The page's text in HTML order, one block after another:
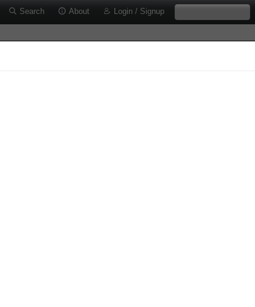
Search About Login / Signup